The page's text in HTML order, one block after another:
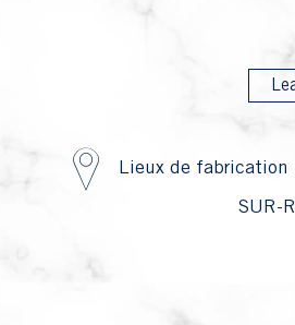
Lieux de fabrication
SUR-